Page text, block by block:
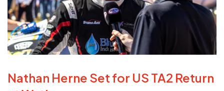
Nathan Herne Set for US TA2 Return